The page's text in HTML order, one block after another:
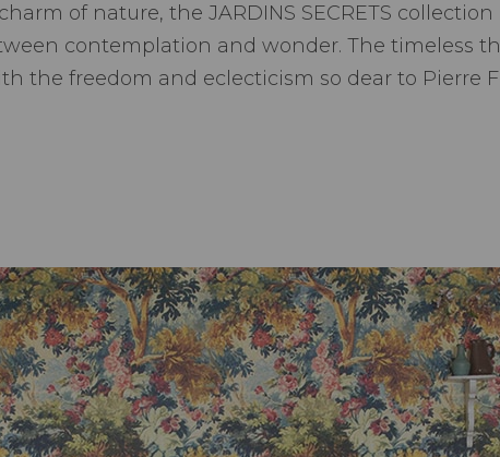
of nature, the JARDINS SECRETS
contemplation and wonder. The timeless
the freedom and eclecticism so dear to Pierre